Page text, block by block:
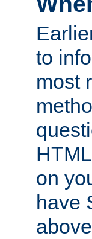
to
most
on
have